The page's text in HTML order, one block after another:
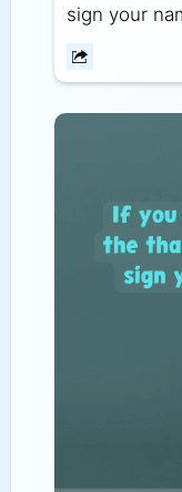
sign your